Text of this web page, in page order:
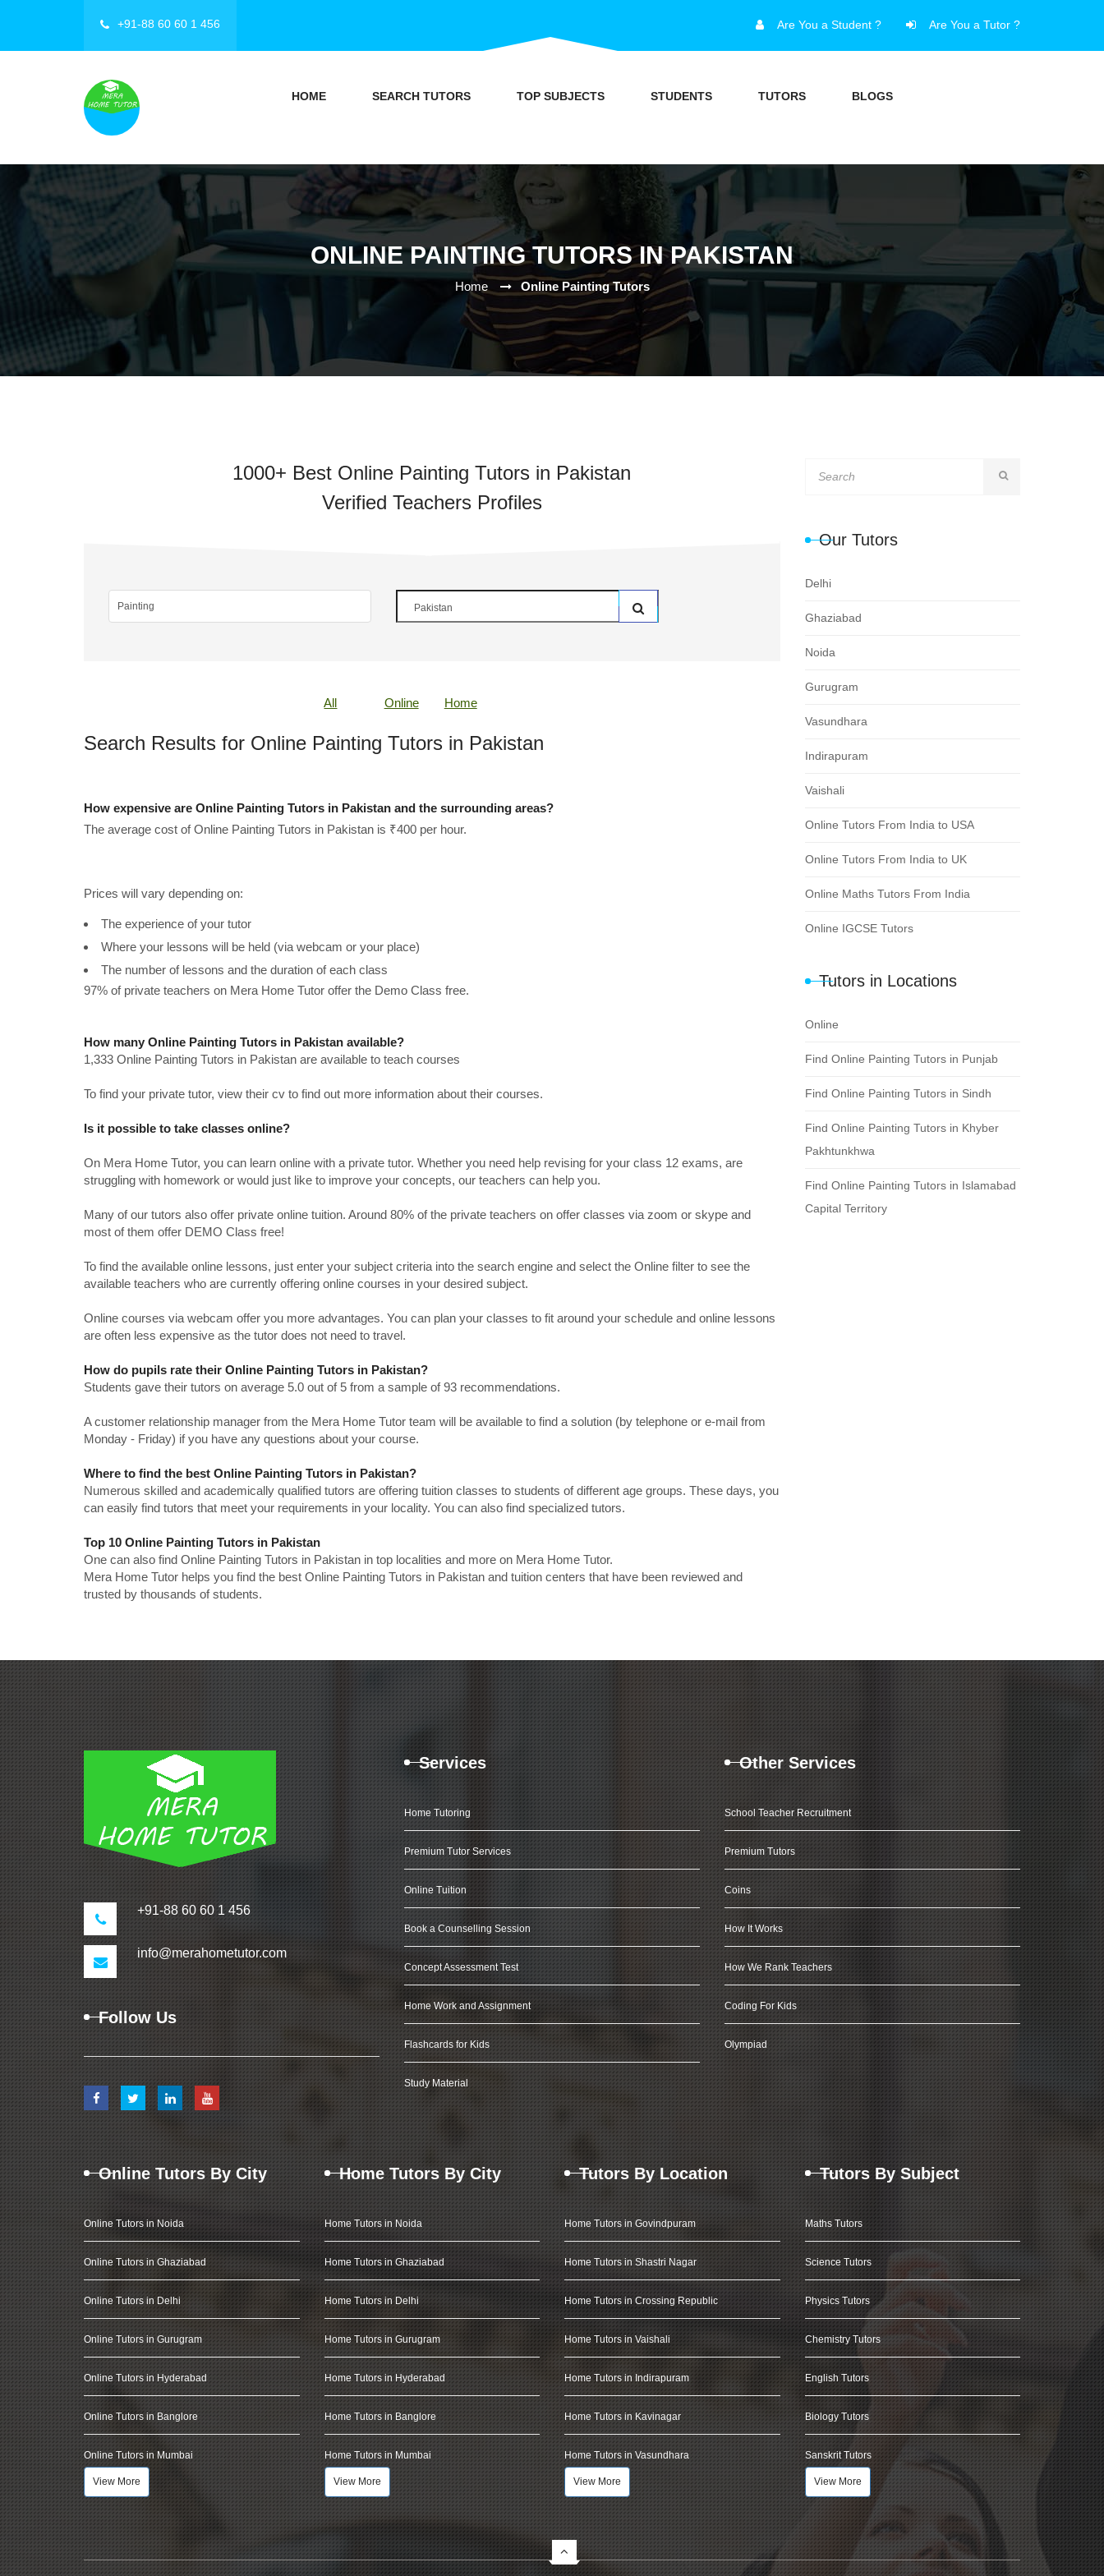
+91-88 60 60 1 456 Are You a Student ? Are You a Tutor ?
HOME SEARCH TUTORS TOP SUBJECTS STUDENTS TUTORS BLOGS
ONLINE PAINTING TUTORS IN PAKISTAN
Home Online Painting Tutors
1000+ Best Online Painting Tutors in Pakistan
Verified Teachers Profiles
All Online Home
Search Results for Online Painting Tutors in Pakistan
How expensive are Online Painting Tutors in Pakistan and the surrounding areas?
The average cost of Online Painting Tutors in Pakistan is ₹400 per hour.
Prices will vary depending on:
The experience of your tutor
Where your lessons will be held (via webcam or your place)
The number of lessons and the duration of each class
97% of private teachers on Mera Home Tutor offer the Demo Class free.
How many Online Painting Tutors in Pakistan available?
1,333 Online Painting Tutors in Pakistan are available to teach courses
To find your private tutor, view their cv to find out more information about their courses.
Is it possible to take classes online?
On Mera Home Tutor, you can learn online with a private tutor. Whether you need help revising for your class 12 exams, are
struggling with homework or would just like to improve your concepts, our teachers can help you.
Many of our tutors also offer private online tuition. Around 80% of the private teachers on offer classes via zoom or skype and
most of them offer DEMO Class free!
To find the available online lessons, just enter your subject criteria into the search engine and select the Online filter to see the
available teachers who are currently offering online courses in your desired subject.
Online courses via webcam offer you more advantages. You can plan your classes to fit around your schedule and online lessons
are often less expensive as the tutor does not need to travel.
How do pupils rate their Online Painting Tutors in Pakistan?
Students gave their tutors on average 5.0 out of 5 from a sample of 93 recommendations.
A customer relationship manager from the Mera Home Tutor team will be available to find a solution (by telephone or e-mail from
Monday - Friday) if you have any questions about your course.
Where to find the best Online Painting Tutors in Pakistan?
Numerous skilled and academically qualified tutors are offering tuition classes to students of different age groups. These days, you
can easily find tutors that meet your requirements in your locality. You can also find specialized tutors.
Top 10 Online Painting Tutors in Pakistan
One can also find Online Painting Tutors in Pakistan in top localities and more on Mera Home Tutor.
Mera Home Tutor helps you find the best Online Painting Tutors in Pakistan and tuition centers that have been reviewed and
trusted by thousands of students.
Our Tutors
Delhi
Ghaziabad
Noida
Gurugram
Vasundhara
Indirapuram
Vaishali
Online Tutors From India to USA
Online Tutors From India to UK
Online Maths Tutors From India
Online IGCSE Tutors
Tutors in Locations
Online
Find Online Painting Tutors in Punjab
Find Online Painting Tutors in Sindh
Find Online Painting Tutors in Khyber
Pakhtunkhwa
Find Online Painting Tutors in Islamabad
Capital Territory
+91-88 60 60 1 456
info@merahometutor.com
Follow Us
Services
Home Tutoring
Premium Tutor Services
Online Tuition
Book a Counselling Session
Concept Assessment Test
Home Work and Assignment
Flashcards for Kids
Study Material
Other Services
School Teacher Recruitment
Premium Tutors
Coins
How It Works
How We Rank Teachers
Coding For Kids
Olympiad
Online Tutors By City
Online Tutors in Noida
Online Tutors in Ghaziabad
Online Tutors in Delhi
Online Tutors in Gurugram
Online Tutors in Hyderabad
Online Tutors in Banglore
Online Tutors in Mumbai
View More
Home Tutors By City
Home Tutors in Noida
Home Tutors in Ghaziabad
Home Tutors in Delhi
Home Tutors in Gurugram
Home Tutors in Hyderabad
Home Tutors in Banglore
Home Tutors in Mumbai
View More
Tutors By Location
Home Tutors in Govindpuram
Home Tutors in Shastri Nagar
Home Tutors in Crossing Republic
Home Tutors in Vaishali
Home Tutors in Indirapuram
Home Tutors in Kavinagar
Home Tutors in Vasundhara
View More
Tutors By Subject
Maths Tutors
Science Tutors
Physics Tutors
Chemistry Tutors
English Tutors
Biology Tutors
Sanskrit Tutors
View More